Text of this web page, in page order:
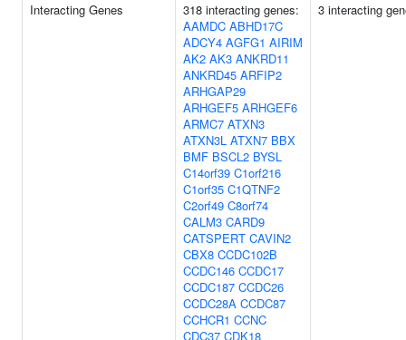
Interacting Genes
318 interacting genes:
AAMDC ABHD17C
ADCY4 AGFG1 AIRIM
AK2 AK3 ANKRD11
ANKRD45 ARFIP2
ARHGAP29
ARHGEF5 ARHGEF6
ARMC7 ATXN3
ATXN3L ATXN7 BBX
BMF BSCL2 BYSL
C14orf39 C1orf216
C1orf35 C1QTNF2
C2orf49 C8orf74
CALM3 CARD9
CATSPERT CAVIN2
CBX8 CCDC102B
CCDC146 CCDC17
CCDC187 CCDC26
CCDC28A CCDC87
CCHCR1 CCNC
CDC37 CDK18
3 interacting